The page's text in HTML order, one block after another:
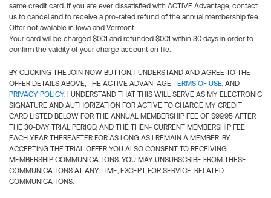
same credit card. If you are ever dissatisfied with ACTIVE Advantage, contact
us to cancel and to receive a pro-rated refund of the annual membership fee.
Offer not available in Iowa and Vermont.
Your card will be charged $0.01 and refunded $0.01 within 30 days in order to
confirm the validity of your charge account on file.
BY CLICKING THE JOIN NOW BUTTON, I UNDERSTAND AND AGREE TO THE
OFFER DETAILS ABOVE, THE ACTIVE ADVANTAGE TERMS OF USE, AND
PRIVACY POLICY. I UNDERSTAND THAT THIS WILL SERVE AS MY ELECTRONIC
SIGNATURE AND AUTHORIZATION FOR ACTIVE TO CHARGE MY CREDIT
CARD LISTED BELOW FOR THE ANNUAL MEMBERSHIP FEE OF $99.95 AFTER
THE 30-DAY TRIAL PERIOD, AND THE THEN- CURRENT MEMBERSHIP FEE
EACH YEAR THEREAFTER FOR AS LONG AS I REMAIN A MEMBER. BY
ACCEPTING THE TRIAL OFFER YOU ALSO CONSENT TO RECEIVING
MEMBERSHIP COMMUNICATIONS. YOU MAY UNSUBSCRIBE FROM THESE
COMMUNICATIONS AT ANY TIME, EXCEPT FOR SERVICE-RELATED
COMMUNICATIONS.